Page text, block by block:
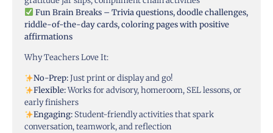
Fun Brain Breaks – Trivia questions, doodle challenges,
riddle-of-the-day cards, coloring pages with positive
affirmations
Why Teachers Love It:
No-Prep:Just print or display and go!
Flexible:Works for advisory, homeroom, SEL lessons, or
early finishers
Engaging:Student-friendly activities that spark
conversation, teamwork, and reflection